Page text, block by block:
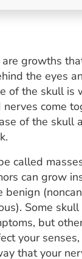
growths
the eyes
of the skull is
come
of the skull
called
can grow
benign
Some
but
your
that your